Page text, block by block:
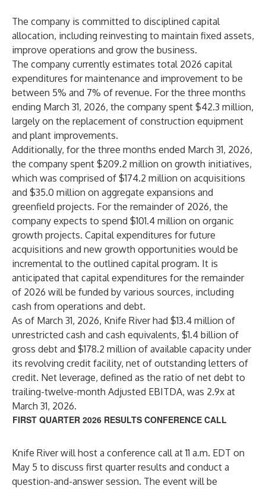
The company is committed to disciplined capital
allocation, including reinvesting to maintain fixed assets,
improve operations and grow the business.
The company currently estimates total 2026 capital
expenditures for maintenance and improvement to be
between 5% and 7% of revenue. For the three months
ending March 31, 2026, the company spent $42.3 million,
largely on the replacement of construction equipment
and plant improvements.
Additionally, for the three months ended March 31, 2026,
the company spent $209.2 million on growth initiatives,
which was comprised of $174.2 million on acquisitions
and $35.0 million on aggregate expansions and
greenfield projects. For the remainder of 2026, the
company expects to spend $101.4 million on organic
growth projects. Capital expenditures for future
acquisitions and new growth opportunities would be
incremental to the outlined capital program. It is
anticipated that capital expenditures for the remainder
of 2026 will be funded by various sources, including
cash from operations and debt.
As of March 31, 2026, Knife River had $13.4 million of
unrestricted cash and cash equivalents, $1.4 billion of
gross debt and $178.2 million of available capacity under
its revolving credit facility, net of outstanding letters of
credit. Net leverage, defined as the ratio of net debt to
trailing-twelve-month Adjusted EBITDA, was 2.9x at
March 31, 2026.
FIRST QUARTER 2026 RESULTS CONFERENCE CALL
Knife River will host a conference call at 11 a.m. EDT on
May 5 to discuss first quarter results and conduct a
question-and-answer session. The event will be